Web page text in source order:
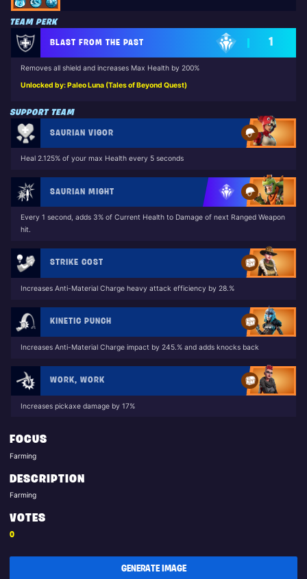
TEAM PERK
BLAST FROM THE PAST 1
Removes all shield and increases Max Health by 200%
Unlocked by: Paleo Luna (Tales of Beyond Quest)
SUPPORT TEAM
SAURIAN VIGOR
Heal 2.125% of your max Health every 5 seconds
SAURIAN MIGHT
Every 1 second, adds 3% of Current Health to Damage of next Ranged Weapon
hit.
STRIKE COST
Increases Anti-Material Charge heavy attack efficiency by 28.%
KINETIC PUNCH
Increases Anti-Material Charge impact by 245.% and adds knocks back
WORK, WORK
Increases pickaxe damage by 17%
FOCUS
Farming
DESCRIPTION
Farming
VOTES
0
GENERATE IMAGE